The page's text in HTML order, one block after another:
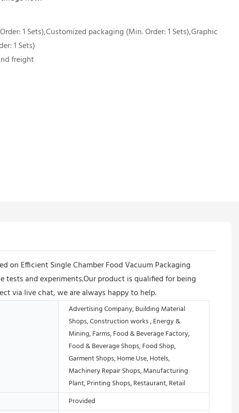
1 Sets),Customized packaging (Min. Order: 1 Sets),Graphic
1 Sets)
freight
on Efficient Single Chamber Food Vacuum Packaging
and experiments.Our product is qualified for being
via live chat, we are always happy to help.
Advertising Company, Building Material
Shops, Construction works , Energy &
Mining, Farms, Food & Beverage Factory,
Food & Beverage Shops, Food Shop,
Garment Shops, Home Use, Hotels,
Machinery Repair Shops, Manufacturing
Plant, Printing Shops, Restaurant, Retail
Provided